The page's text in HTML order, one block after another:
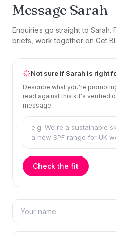
Message Sarah
Enquiries go straight to
briefs, work together on Get
Not sure if Sarah is right
Describe what you're
read against this kit's verified
message.
Check the fit